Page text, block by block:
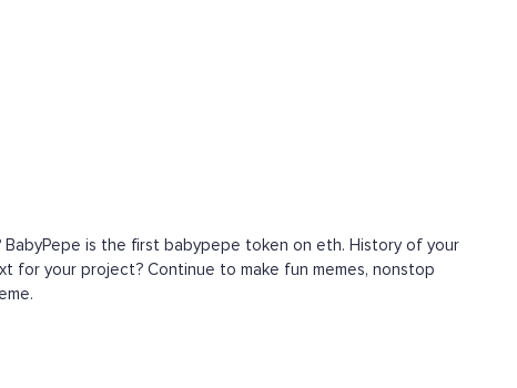
is the first babypepe token on eth. History of your
for your project? Continue to make fun memes, nonstop